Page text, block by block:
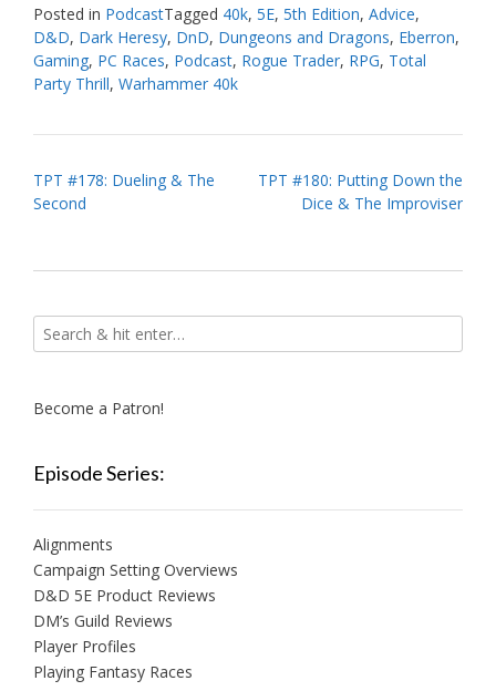
Posted in PodcastTagged 40k, 5E, 5th Edition, Advice,
D&D, Dark Heresy, DnD, Dungeons and Dragons, Eberron,
Gaming, PC Races, Podcast, Rogue Trader, RPG, Total
Party Thrill, Warhammer 40k
Post
navigation
TPT #178: Dueling & The
Second
TPT #180: Putting Down the
Dice & The Improviser
Become a Patron!
Episode Series:
Alignments
Campaign Setting Overviews
D&D 5E Product Reviews
DM’s Guild Reviews
Player Profiles
Playing Fantasy Races